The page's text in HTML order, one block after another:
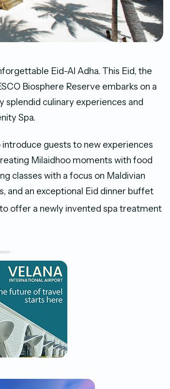
Eid-Al Adha. This Eid, the
Biosphere Reserve embarks on a
splendid culinary experiences and
Spa.
guests to new experiences
Milaidhoo moments with food
classes with a focus on Maldivian
and an exceptional Eid dinner buffet
offer a newly invented spa treatment